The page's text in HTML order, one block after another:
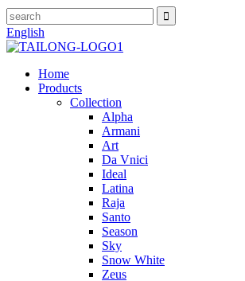
English
Home
Products
Collection
Alpha
Armani
Art
Da Vnici
Ideal
Latina
Raja
Santo
Season
Sky
Snow White
Zeus